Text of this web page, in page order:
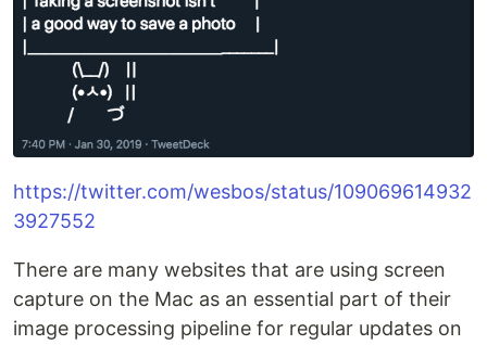
https://twitter.com/wesbos/status/109069614932
3927552
There are many websites that are using screen
capture on the Mac as an essential part of their
image processing pipeline for regular updates on